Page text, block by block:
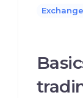
Exchange